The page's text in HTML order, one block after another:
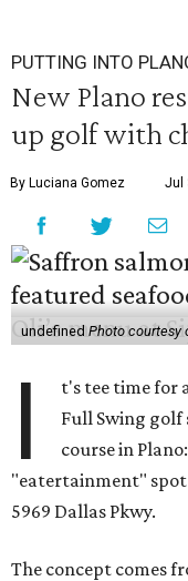
PUTTING INTO
New Plano
up golf with
By Luciana Gomez Jul
undefinedPhoto courtesy
I
t's tee time for
Full Swing
course in
"eatertainment" spot
5969 Dallas Pkwy.
The concept comes